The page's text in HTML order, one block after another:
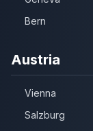
Bern
Austria
Vienna
Salzburg